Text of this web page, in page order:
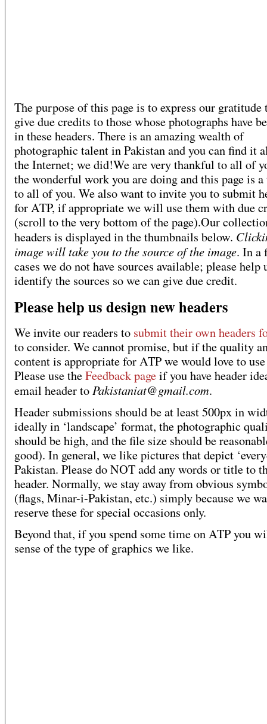
The purpose of this page is to express our gratitude
give due credits to those whose photographs have
in these headers. There is an amazing wealth of
photographic talent in Pakistan and you can find it
the Internet; we did!We are very thankful to all of
the wonderful work you are doing and this page is
to all of you. We also want to invite you to submit
for ATP, if appropriate we will use them with due
(scroll to the very bottom of the page).Our
headers is displayed in the thumbnails below.
image will take you to the source of the image. In a
cases we do not have sources available; please help
identify the sources so we can give due credit.
Please help us design new headers
We invite our readers to submit their own headers
to consider. We cannot promise, but if the quality
content is appropriate for ATP we would love to
Please use theFeedback pageif you have header
email header toPakistaniat@gmail.com.
Header submissions should be at least 500px in
ideally in ‘landscape’ format, the photographic
should be high, and the file size should be
good). In general, we like pictures that depict
Pakistan. Please do NOT add any words or title to
header. Normally, we stay away from obvious
(flags, Minar-i-Pakistan, etc.) simply because we
reserve these for special occasions only.
Beyond that, if you spend some time on ATP you
sense of the type of graphics we like.